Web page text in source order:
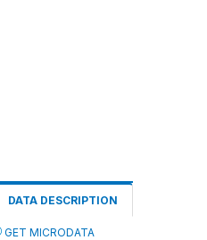
DATA DESCRIPTION
GET MICRODATA